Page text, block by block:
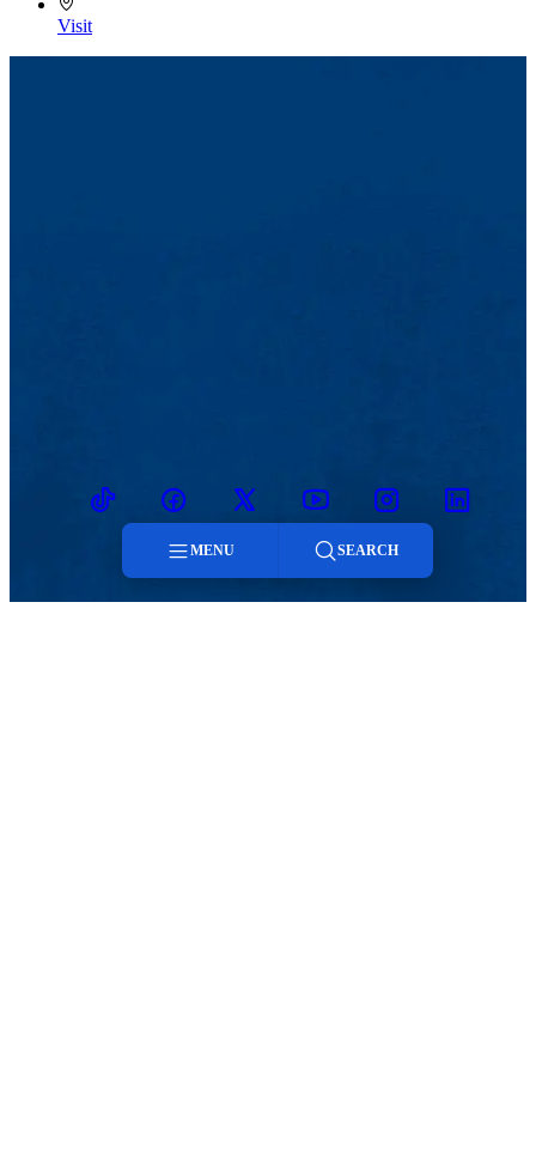
Visit
TikTokFacebookTwitter YoutubeInstagramLinkedin
MENU SEARCH